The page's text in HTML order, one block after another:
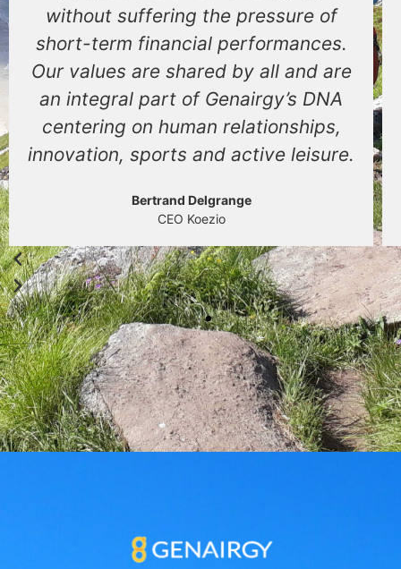
without suffering the pressure of
short-term financial performances.
Our values are shared by all and are
an integral part of Genairgy’s DNA
centering on human relationships,
innovation, sports and active leisure.
Bertrand Delgrange
CEO Koezio